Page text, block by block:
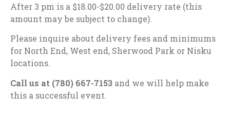
After 3 pm is a $18.00-$20.00 delivery rate (this
amount may be subject to change).
Please inquire about delivery fees and minimums
for North End, West end, Sherwood Park or Nisku
locations.
Call us at (780) 667-7153 and we will help make
this a successful event.